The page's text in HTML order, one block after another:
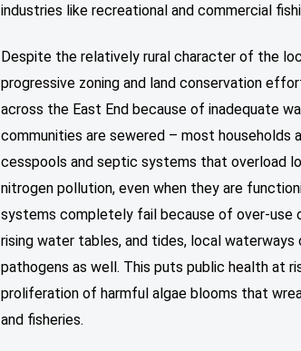
industries like recreational and commercial
Despite the relatively rural character of the
progressive zoning and land conservation
across the East End because of inadequate
communities are sewered – most
cesspools and septic systems that overload
nitrogen pollution, even when they are
systems completely fail because of over-use
rising water tables, and tides, local waterways
pathogens as well. This puts public health at
proliferation of harmful algae blooms that
and fisheries.